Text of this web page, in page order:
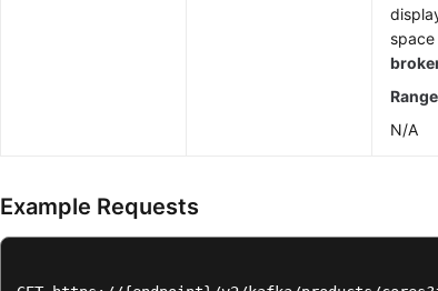
Range
N/A
Example Requests